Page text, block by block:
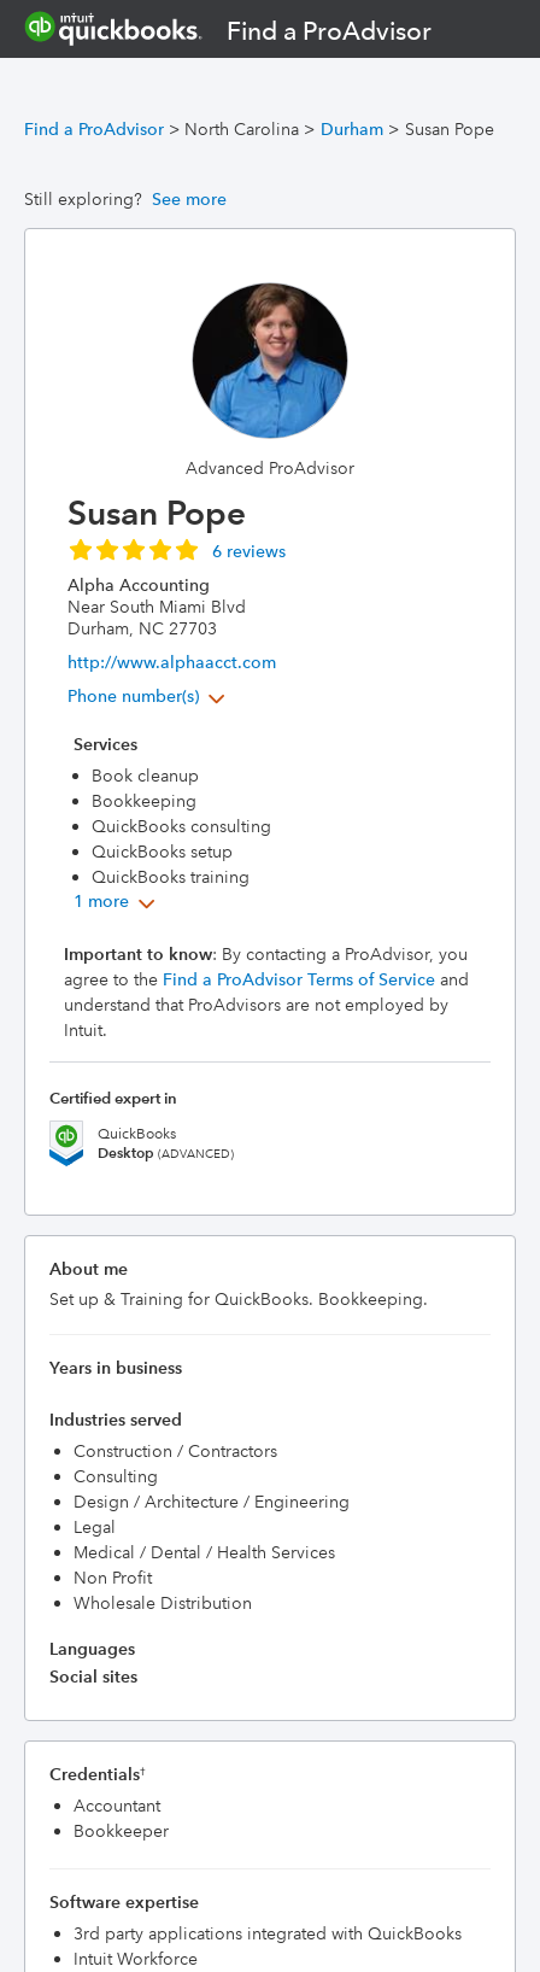
Find a ProAdvisor
Find a ProAdvisor > North Carolina > Durham > Susan Pope
Still exploring? See more
Advanced ProAdvisor
Susan Pope
6 reviews
Alpha Accounting
Near South Miami Blvd
Durham, NC 27703
http://www.alphaacct.com
Phone number(s)
Services
Book cleanup
Bookkeeping
QuickBooks consulting
QuickBooks setup
QuickBooks training
1 more
Important to know: By contacting a ProAdvisor, you
agree to the Find a ProAdvisor Terms of Service and
understand that ProAdvisors are not employed by
Intuit.
Certified expert in
QuickBooks
Desktop (ADVANCED)
About me
Set up & Training for QuickBooks. Bookkeeping.
Years in business
Industries served
Construction / Contractors
Consulting
Design / Architecture / Engineering
Legal
Medical / Dental / Health Services
Non Profit
Wholesale Distribution
Languages
Social sites
Credentials†
Accountant
Bookkeeper
Software expertise
3rd party applications integrated with QuickBooks
Intuit Workforce